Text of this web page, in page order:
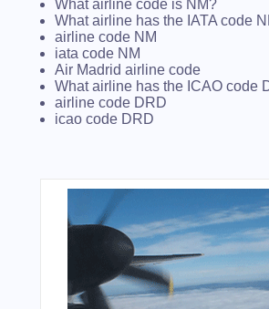
What airline code is NM?
What airline has the IATA code
airline code NM
iata code NM
Air Madrid airline code
What airline has the ICAO code
airline code DRD
icao code DRD